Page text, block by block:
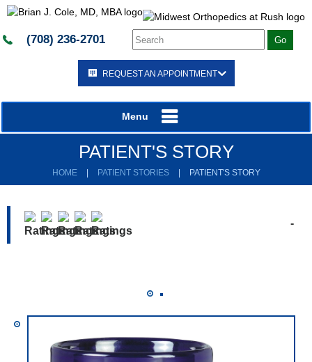
(708) 236-2701
REQUEST AN APPOINTMENT
Menu
PATIENT'S STORY
HOME PATIENT STORIES PATIENT'S STORY
-